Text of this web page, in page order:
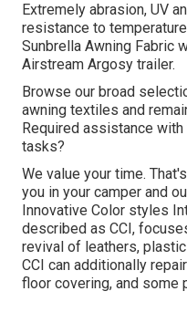
Extremely abrasion, UV
resistance to
Sunbrella Awning Fabric
Airstream Argosy trailer.
Browse our broad
awning textiles and
Required assistance
tasks?
We value your time.
you in your camper and
Innovative Color styles
described as CCI,
revival of leathers,
CCI can additionally
floor covering, and some